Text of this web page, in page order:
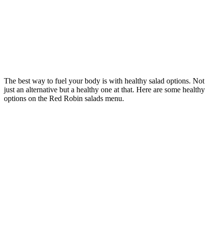
The best way to fuel your body is with healthy salad options. Not
just an alternative but a healthy one at that. Here are some healthy
options on the Red Robin salads menu.